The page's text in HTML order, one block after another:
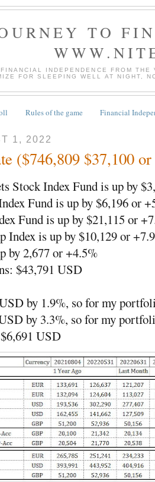
TO
INDEPENDENCE FROM
FOR SLEEPING WELL AT NIGHT,
Rules of the game Financial
1, 2022
($746,809 $37,100
Stock Index Fund is up by
Fund is up by $6,196 or
Fund is up by $21,115 or
Index is up by $10,129 or
by 2,677 or +4.5%
$43,791 USD
by 1.9%, so for my
by 3.3%, so for my
USD